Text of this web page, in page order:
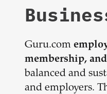
Guru.com
membership,
balanced and
and employers.